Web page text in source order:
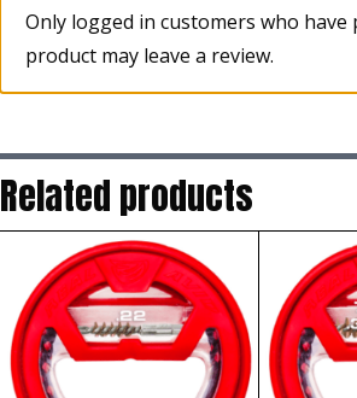
Only logged in customers who have
product may leave a review.
Related products